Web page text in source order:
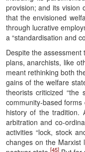
provision; and its vision
that the envisioned
through lucrative
a “standardisation and
Despite the
plans, anarchists, like
meant rethinking both
gains of the welfare
theorists criticized “the
community-based
history of the tradition.
arbitration and co-
activities “lock, stock
changes on the Marxist
[45]